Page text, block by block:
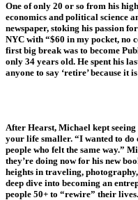
One of only 20 or so from his
economics and political science
newspaper, stoking his passion
NYC with “$60 in my pocket, no
first big break was to become
only 34 years old. He spent his
anyone to say ‘retire’ because it
After Hearst, Michael kept
your life smaller. “I wanted to do
people who felt the same way.”
they’re doing now for his new
heights in traveling,
deep dive into becoming an
people 50+ to “rewire” their lives.